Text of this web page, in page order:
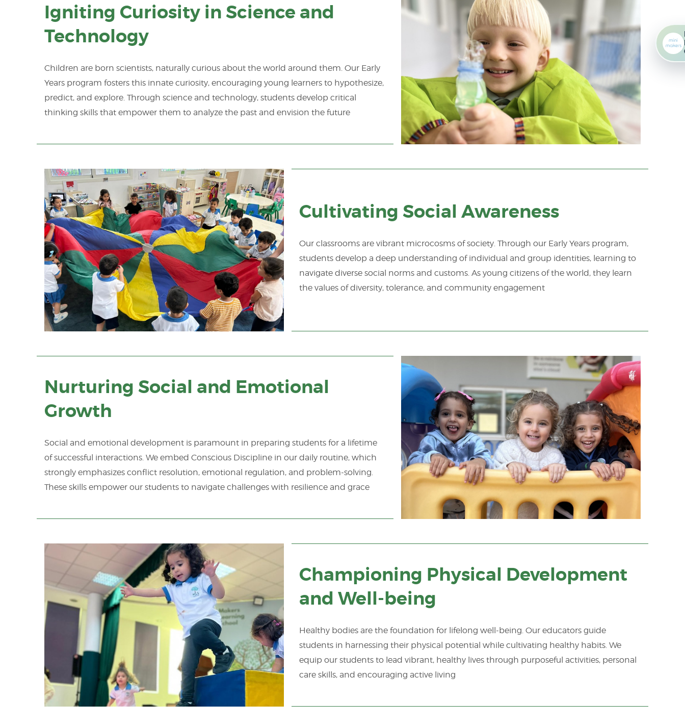
Igniting Curiosity in Science and
Technology
Children are born scientists, naturally curious about the world around them. Our Early
Years program fosters this innate curiosity, encouraging young learners to hypothesize,
predict, and explore. Through science and technology, students develop critical
thinking skills that empower them to analyze the past and envision the future
Cultivating Social Awareness
Our classrooms are vibrant microcosms of society. Through our Early Years program,
students develop a deep understanding of individual and group identities, learning to
navigate diverse social norms and customs. As young citizens of the world, they learn
the values of diversity, tolerance, and community engagement
Nurturing Social and Emotional
Growth
Social and emotional development is paramount in preparing students for a lifetime
of successful interactions. We embed Conscious Discipline in our daily routine, which
strongly emphasizes conflict resolution, emotional regulation, and problem-solving.
These skills empower our students to navigate challenges with resilience and grace
Championing Physical Development
and Well-being
Healthy bodies are the foundation for lifelong well-being. Our educators guide
students in harnessing their physical potential while cultivating healthy habits. We
equip our students to lead vibrant, healthy lives through purposeful activities, personal
care skills, and encouraging active living